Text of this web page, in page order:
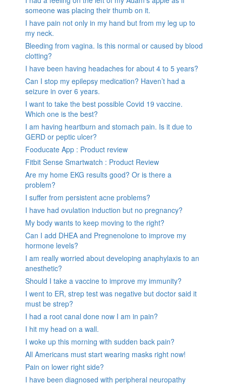
someone was placing their thumb on it.
I have pain not only in my hand but from my leg up to
my neck.
Bleeding from vagina. Is this normal or caused by blood
clotting?
I have been having headaches for about 4 to 5 years?
Can I stop my epilepsy medication? Haven’t had a
seizure in over 6 years.
I want to take the best possible Covid 19 vaccine.
Which one is the best?
I am having heartburn and stomach pain. Is it due to
GERD or peptic ulcer?
Fooducate App : Product review
Fitbit Sense Smartwatch : Product Review
Are my home EKG results good? Or is there a
problem?
I suffer from persistent acne problems?
I have had ovulation induction but no pregnancy?
My body wants to keep moving to the right?
Can I add DHEA and Pregnenolone to improve my
hormone levels?
I am really worried about developing anaphylaxis to an
anesthetic?
Should I take a vaccine to improve my immunity?
I went to ER, strep test was negative but doctor said it
must be strep?
I had a root canal done now I am in pain?
I hit my head on a wall.
I woke up this morning with sudden back pain?
All Americans must start wearing masks right now!
Pain on lower right side?
I have been diagnosed with peripheral neuropathy